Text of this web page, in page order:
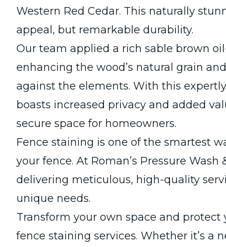
Western Red Cedar. This naturally
appeal, but remarkable durability.
Our team applied a rich sable brown
enhancing the wood’s natural grain
against the elements. With this
boasts increased privacy and added
secure space for homeowners.
Fence staining is one of the smartest
your fence. At Roman’s Pressure
delivering meticulous, high-quality
unique needs.
Transform your own space and
fence staining services. Whether it’s a